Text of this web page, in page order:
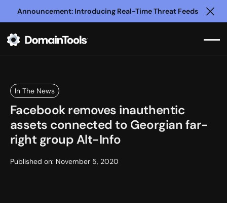
Announcement: Introducing Real-Time Threat Feeds
In The News
Facebook removes inauthentic
assets connected to Georgian far-
right group Alt-Info
Published on: November 5, 2020